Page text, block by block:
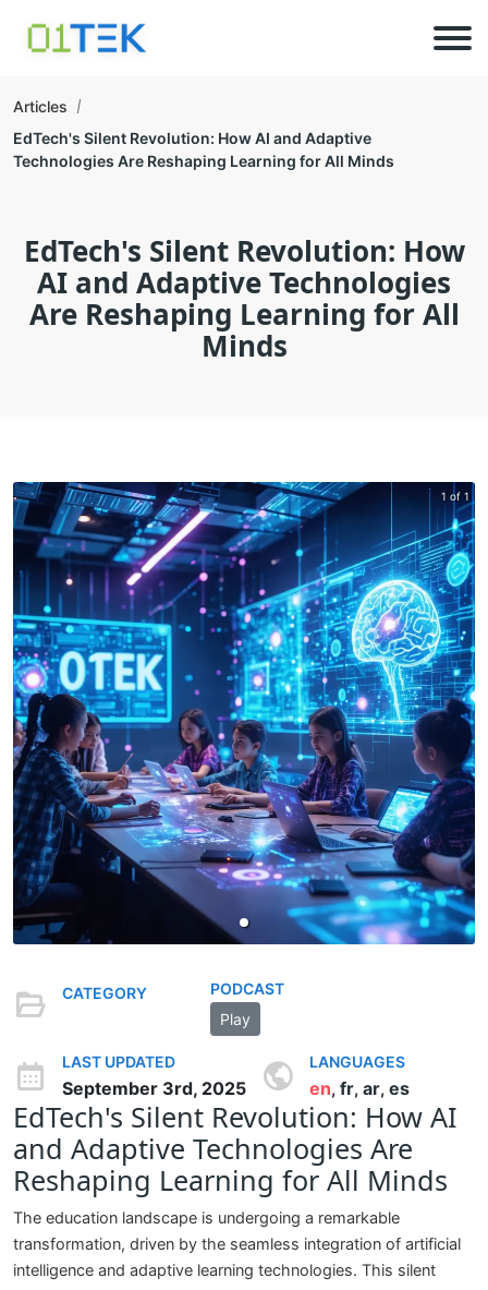
Articles
EdTech's Silent Revolution: How AI and Adaptive
Technologies Are Reshaping Learning for All Minds
EdTech's Silent Revolution: How
AI and Adaptive Technologies
Are Reshaping Learning for All
Minds
1 of 1
CATEGORY
PODCAST
Play
LAST UPDATED
September 3rd, 2025
LANGUAGES
en, fr, ar, es
EdTech's Silent Revolution: How AI
and Adaptive Technologies Are
Reshaping Learning for All Minds
The education landscape is undergoing a remarkable
transformation, driven by the seamless integration of artificial
intelligence and adaptive learning technologies. This silent